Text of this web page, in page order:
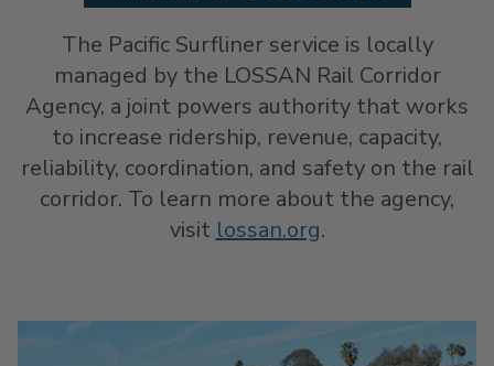
The Pacific Surfliner service is locally
managed by the LOSSAN Rail Corridor
Agency, a joint powers authority that works
to increase ridership, revenue, capacity,
reliability, coordination, and safety on the rail
corridor. To learn more about the agency,
visit lossan.org.